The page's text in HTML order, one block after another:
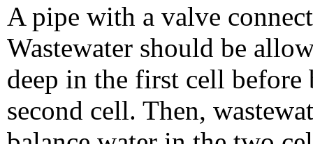
A pipe with a valve
Wastewater should be
deep in the first cell
second cell. Then,